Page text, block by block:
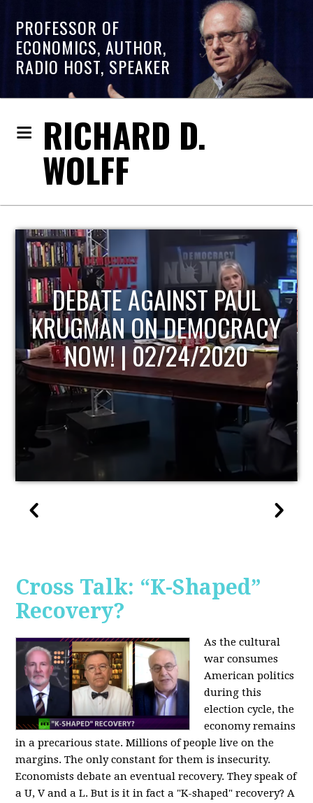
PROFESSOR OF
ECONOMICS, AUTHOR,
RADIO HOST, SPEAKER
RICHARD D.
WOLFF
HOST OF ECONOMIC
UPDATE
Cross Talk: “K-Shaped”
Recovery?
As the cultural
war consumes
American politics
during this
election cycle, the
economy remains
in a precarious state. Millions of people live on the
margins. The only constant for them is insecurity.
Economists debate an eventual recovery. They speak of
a U, V and a L. But is it in fact a "K-shaped" recovery? A